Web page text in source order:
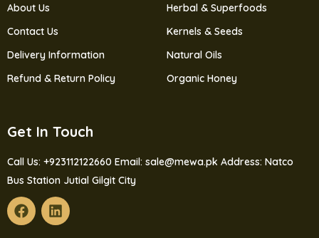
About Us
Contact Us
Delivery Information
Refund & Return Policy
Herbal & Superfoods
Kernels & Seeds
Natural Oils
Organic Honey
Get In Touch
Call Us: +923112122660 Email: sale@mewa.pk Address: Natco
Bus Station Jutial Gilgit City